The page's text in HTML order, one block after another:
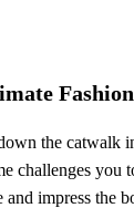
the catwalk
challenges you
and impress the